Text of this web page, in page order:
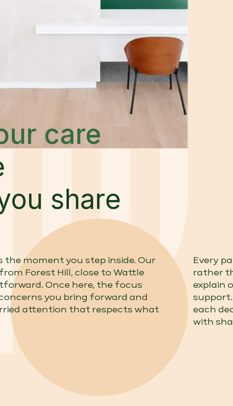
care
share
the moment you step inside. Our
Forest Hill, close to Wattle
Once here, the focus
you bring forward and
attention that respects what
Every
rather
explain
each
with